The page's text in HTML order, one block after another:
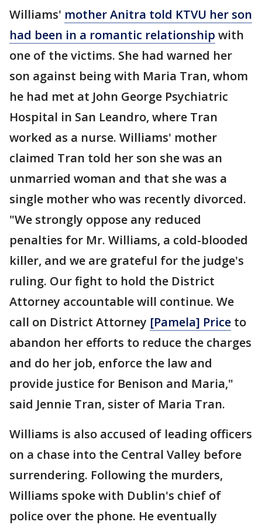
Williams' mother Anitra told KTVU her son
had been in a romantic relationship with
one of the victims. She had warned her
son against being with Maria Tran, whom
he had met at John George Psychiatric
Hospital in San Leandro, where Tran
worked as a nurse. Williams' mother
claimed Tran told her son she was an
unmarried woman and that she was a
single mother who was recently divorced.
"We strongly oppose any reduced
penalties for Mr. Williams, a cold-blooded
killer, and we are grateful for the judge's
ruling. Our fight to hold the District
Attorney accountable will continue. We
call on District Attorney [Pamela] Price to
abandon her efforts to reduce the charges
and do her job, enforce the law and
provide justice for Benison and Maria,"
said Jennie Tran, sister of Maria Tran.
Williams is also accused of leading officers
on a chase into the Central Valley before
surrendering. Following the murders,
Williams spoke with Dublin's chief of
police over the phone. He eventually